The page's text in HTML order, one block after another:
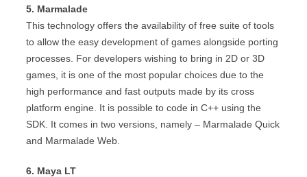
5. Marmalade
This technology offers the availability of free suite of tools
to allow the easy development of games alongside porting
processes. For developers wishing to bring in 2D or 3D
games, it is one of the most popular choices due to the
high performance and fast outputs made by its cross
platform engine. It is possible to code in C++ using the
SDK. It comes in two versions, namely – Marmalade Quick
and Marmalade Web.
6. Maya LT